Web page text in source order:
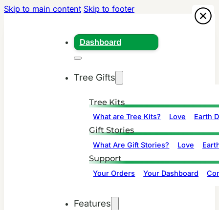
Skip to main content Skip to footer
Dashboard
Tree Gifts
Tree Kits
What are Tree Kits? Love Earth
Gift Stories
What Are Gift Stories? Love
Support
Your Orders Your Dashboard
Features